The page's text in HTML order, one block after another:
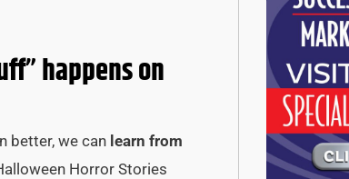
happens on
better, we can learn from
Horror Stories